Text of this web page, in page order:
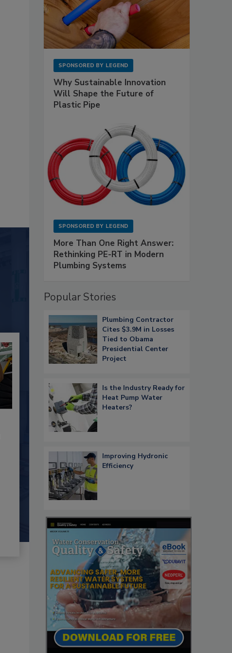
SPONSORED BY LEGEND
Why Sustainable Innovation
Will Shape the Future of
Plastic Pipe
SPONSORED BY LEGEND
More Than One Right Answer:
Rethinking PE-RT in Modern
Plumbing Systems
Popular Stories
Plumbing Contractor
Cites $3.9M in Losses
Tied to Obama
Presidential Center
Project
Is the Industry Ready for
Heat Pump Water
Heaters?
Improving Hydronic
Efficiency